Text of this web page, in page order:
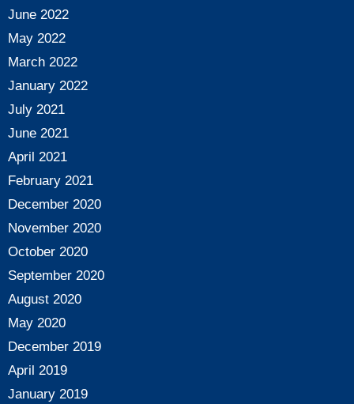
June 2022
May 2022
March 2022
January 2022
July 2021
June 2021
April 2021
February 2021
December 2020
November 2020
October 2020
September 2020
August 2020
May 2020
December 2019
April 2019
January 2019